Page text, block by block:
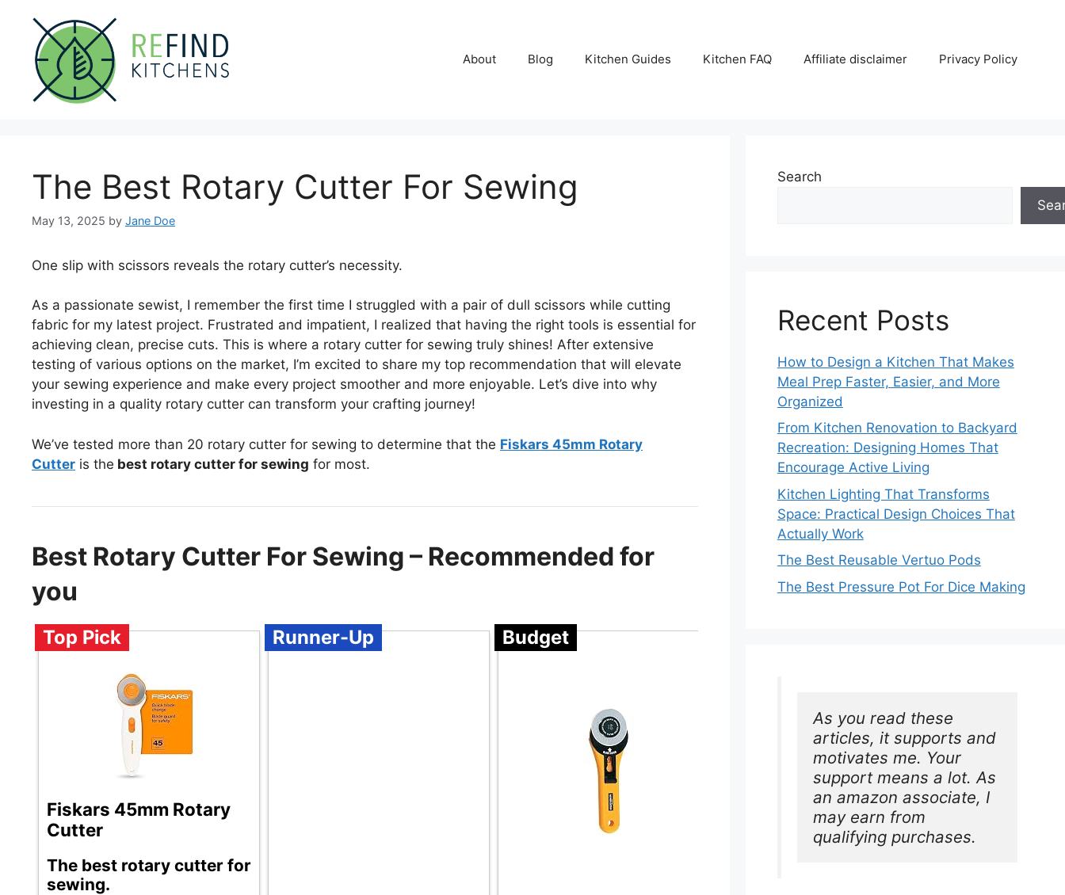
content
About Blog Kitchen Guides Kitchen FAQ Affiliate disclaimer Privacy Policy
The Best Rotary Cutter For Sewing
May 13, 2025 by Jane Doe
One slip with scissors reveals the rotary cutter’s necessity.
As a passionate sewist, I remember the first time I struggled with a pair of dull scissors while cutting
fabric for my latest project. Frustrated and impatient, I realized that having the right tools is essential for
achieving clean, precise cuts. This is where a rotary cutter for sewing truly shines! After extensive
testing of various options on the market, I’m excited to share my top recommendation that will elevate
your sewing experience and make every project smoother and more enjoyable. Let’s dive into why
investing in a quality rotary cutter can transform your crafting journey!
We’ve tested more than 20 rotary cutter for sewing to determine that the Fiskars 45mm Rotary
Cutter is the best rotary cutter for sewing for most.
Best Rotary Cutter For Sewing – Recommended for
you
Top Pick
Fiskars 45mm Rotary
Cutter
The best rotary cutter for
sewing.
Runner-Up Budget
Search
Recent Posts
How to Design a Kitchen That Makes
Meal Prep Faster, Easier, and More
Organized
From Kitchen Renovation to Backyard
Recreation: Designing Homes That
Encourage Active Living
Kitchen Lighting That Transforms
Space: Practical Design Choices That
Actually Work
The Best Reusable Vertuo Pods
The Best Pressure Pot For Dice Making
As you read these
articles, it supports and
motivates me. Your
support means a lot. As
an amazon associate, I
may earn from
qualifying purchases.